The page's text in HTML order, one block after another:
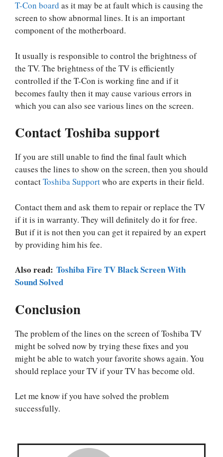
T-Con board as it may be at fault which is causing the
screen to show abnormal lines. It is an important
component of the motherboard.
It usually is responsible to control the brightness of
the TV. The brightness of the TV is efficiently
controlled if the T-Con is working fine and if it
becomes faulty then it may cause various errors in
which you can also see various lines on the screen.
Contact Toshiba support
If you are still unable to find the final fault which
causes the lines to show on the screen, then you should
contactToshiba Supportwho are experts in their field.
Contact them and ask them to repair or replace the TV
if it is in warranty. They will definitely do it for free.
But if it is not then you can get it repaired by an expert
by providing him his fee.
Also read: Toshiba Fire TV Black Screen With
Sound Solved
Conclusion
The problem of the lines on the screen of Toshiba TV
might be solved now by trying these fixes and you
might be able to watch your favorite shows again. You
should replace your TV if your TV has become old.
Let me know if you have solved the problem
successfully.